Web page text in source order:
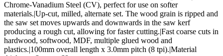
Chrome-Vanadium Steel (CV), perfect for use on softer
materials.|Up-cut, milled, alternate set. The wood grain is ripped and
the saw set moves upwards and downwards in the saw kerf
producing a rough cut, allowing for faster cutting.|Fast coarse cuts in
hardwood, softwood, MDF, multiple glued wood and
plastics.|100mm overall length x 3.0mm pitch (8 tpi).|Material